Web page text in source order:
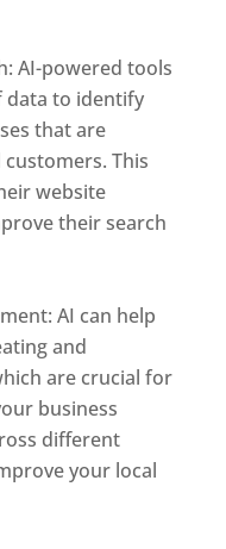
AI-powered tools
data to identify
that are
This
website
their search
AI can help
and
are crucial for
business
different
your local